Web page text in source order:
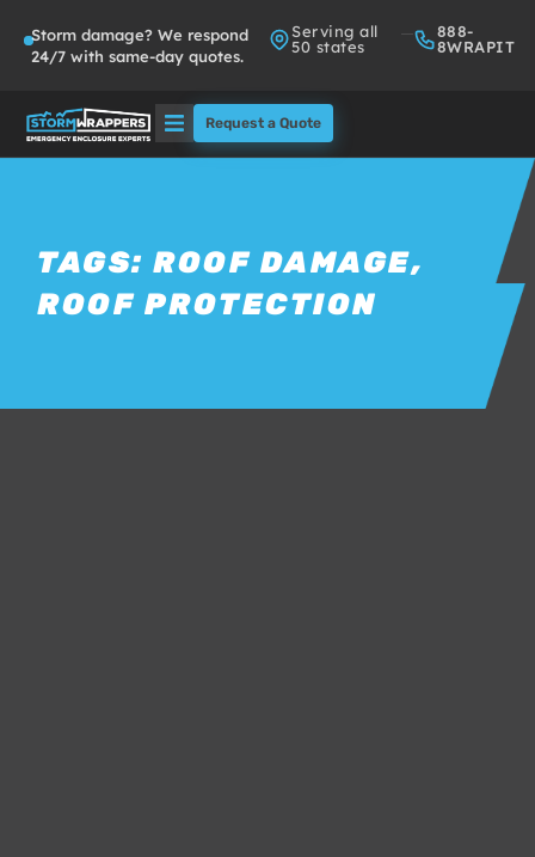
Storm damage? We respond
24/7 with same-day quotes.
Serving all
50 states
888-
8WRAPIT
About
Request a Quote
TAGS: ROOF DAMAGE,
ROOF PROTECTION